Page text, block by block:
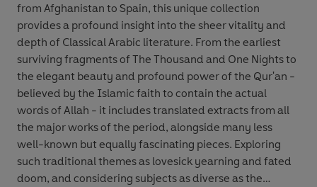
from Afghanistan to Spain, this unique collection
provides a profound insight into the sheer vitality and
depth of Classical Arabic literature. From the earliest
surviving fragments of The Thousand and One Nights to
the elegant beauty and profound power of the Qur'an -
believed by the Islamic faith to contain the actual
words of Allah - it includes translated extracts from all
the major works of the period, alongside many less
well-known but equally fascinating pieces. Exploring
such traditional themes as lovesick yearning and fated
doom, and considering subjects as diverse as the